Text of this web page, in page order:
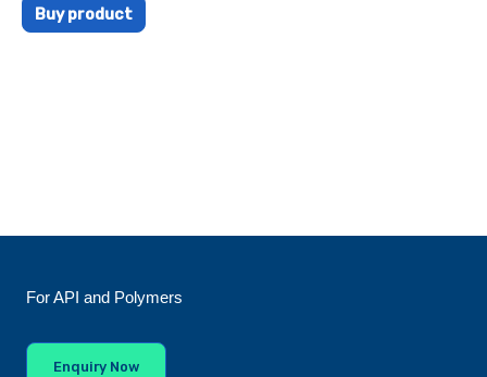
Buy product
For API and Polymers
Enquiry Now